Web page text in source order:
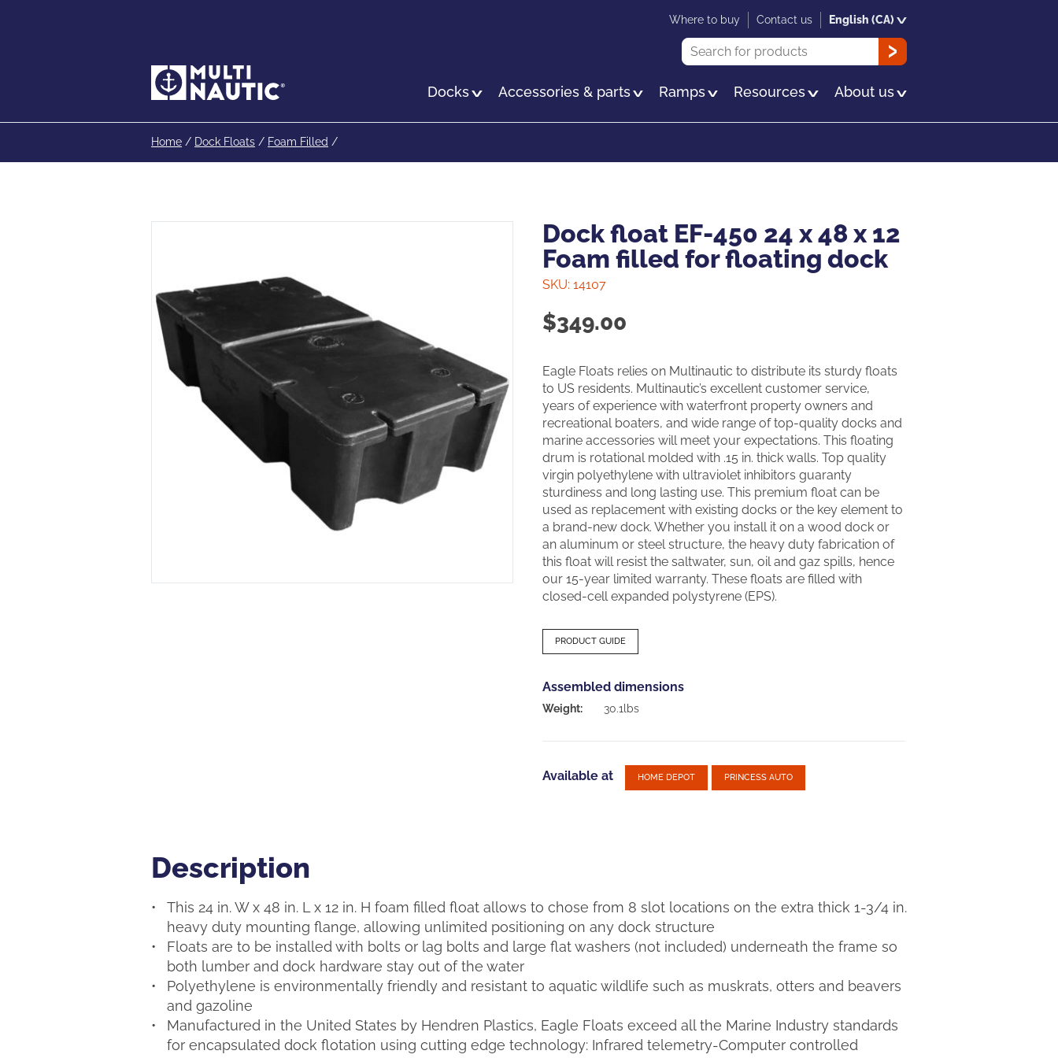
Docks Accessories & parts Ramps Resources About us
Search
OK
Where to buy Contact us English (CA)
Home / Dock Floats / Foam Filled /
Dock float EF-450 24 x 48 x 12
Foam filled for floating dock
SKU: 14107
$349.00
Eagle Floats relies on Multinautic to distribute its sturdy floats
to US residents. Multinautic’s excellent customer service,
years of experience with waterfront property owners and
recreational boaters, and wide range of top-quality docks and
marine accessories will meet your expectations. This floating
drum is rotational molded with .15 in. thick walls. Top quality
virgin polyethylene with ultraviolet inhibitors guaranty
sturdiness and long lasting use. This premium float can be
used as replacement with existing docks or the key element to
a brand-new dock. Whether you install it on a wood dock or
an aluminum or steel structure, the heavy duty fabrication of
this float will resist the saltwater, sun, oil and gaz spills, hence
our 15-year limited warranty. These floats are filled with
closed-cell expanded polystyrene (EPS).
PRODUCT GUIDE
Assembled dimensions
Weight: 30.1lbs
Available at HOME DEPOT PRINCESS AUTO
Description
Description
This 24 in. W x 48 in. L x 12 in. H foam filled float allows to chose from 8 slot locations on the extra thick 1-3/4 in.
heavy duty mounting flange, allowing unlimited positioning on any dock structure
Floats are to be installed with bolts or lag bolts and large flat washers (not included) underneath the frame so
both lumber and dock hardware stay out of the water
Polyethylene is environmentally friendly and resistant to aquatic wildlife such as muskrats, otters and beavers
and gazoline
Manufactured in the United States by Hendren Plastics, Eagle Floats exceed all the Marine Industry standards
for encapsulated dock flotation using cutting edge technology: Infrared telemetry-Computer controlled